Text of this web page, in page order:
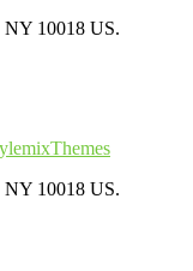
NY 10018 US.
NY 10018 US.